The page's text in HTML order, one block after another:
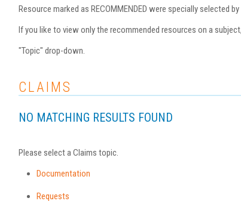
Resource marked as RECOMMENDED were specially selected
If you like to view only the recommended resources on a
"Topic" drop-down.
CLAIMS
NO MATCHING RESULTS FOUND
Please select a Claims topic.
Documentation
Requests